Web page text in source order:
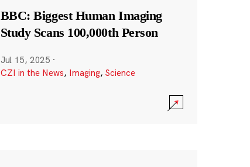
BBC: Biggest Human Imaging
Study Scans 100,000th Person
Jul 15, 2025 ·
CZI in the News, Imaging, Science